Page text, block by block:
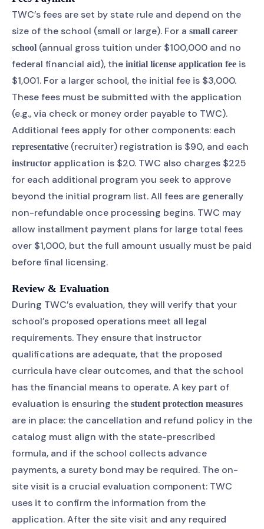
TWC’s fees are set by state rule and depend on the
size of the school (small or large). For a small career
school (annual gross tuition under $100,000 and no
federal financial aid), the initial license application fee is
$1,001. For a larger school, the initial fee is $3,000.
These fees must be submitted with the application
(e.g., via check or money order payable to TWC).
Additional fees apply for other components: each
representative (recruiter) registration is $90, and each
instructor application is $20. TWC also charges $225
for each additional program you seek to approve
beyond the initial program list. All fees are generally
non-refundable once processing begins. TWC may
allow installment payment plans for large total fees
over $1,000, but the full amount usually must be paid
before final licensing.
Review & Evaluation
During TWC’s evaluation, they will verify that your
school’s proposed operations meet all legal
requirements. They ensure that instructor
qualifications are adequate, that the proposed
curricula have clear outcomes, and that the school
has the financial means to operate. A key part of
evaluation is ensuring the student protection measures
are in place: the cancellation and refund policy in the
catalog must align with the state-prescribed
formula, and if the school collects advance
payments, a surety bond may be required. The on-
site visit is a crucial evaluation component: TWC
uses it to confirm the information from the
application. After the site visit and any required